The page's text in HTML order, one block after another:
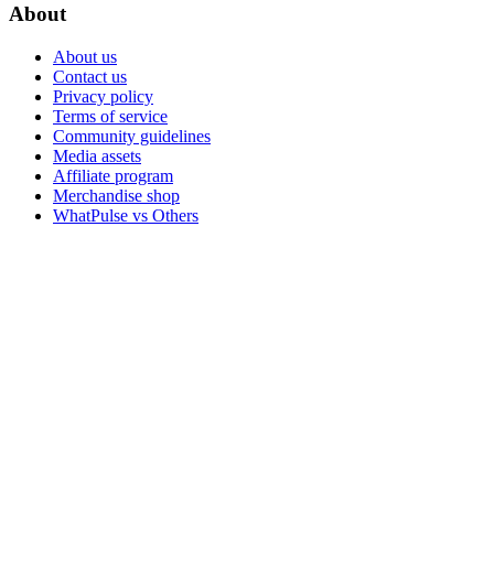
About
About us
Contact us
Privacy policy
Terms of service
Community guidelines
Media assets
Affiliate program
Merchandise shop
WhatPulse vs Others